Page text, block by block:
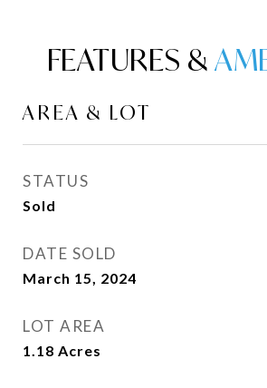
FEATURES &
AREA & LOT
STATUS
Sold
DATE SOLD
March 15, 2024
LOT AREA
1.18 Acres